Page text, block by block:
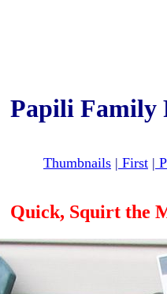
Papili Family
Thumbnails | First |
Quick, Squirt the